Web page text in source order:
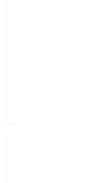
management is
excellence, where
collaboration are the
operations. This
organization build a
are aligned with the
to delivering value.
employee growth and
workforce but also
Community